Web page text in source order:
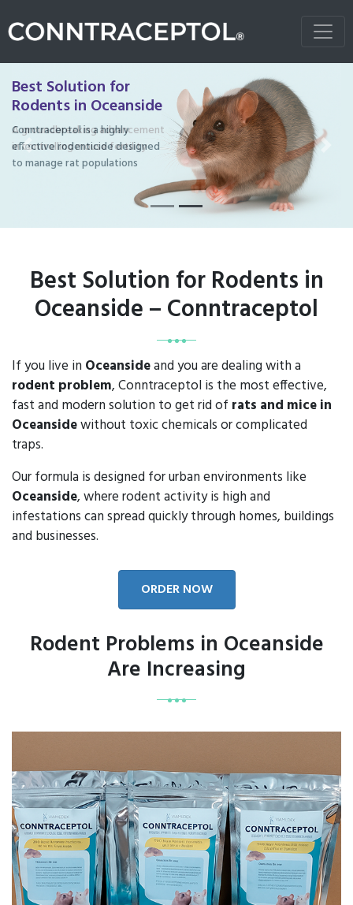
Best Solution for
Rodents in Oceanside
Conntraceptol is a highly
effective rodenticide designed
to manage rat populations
Previous
Best Solution for Rodents in
Oceanside – Conntraceptol
If you live in Oceansideand you are dealing with a
rodent problem, Conntraceptol is the most effective,
fast and modern solution to get rid of rats and mice in
Oceansidewithout toxic chemicals or complicated
traps.
Our formula is designed for urban environments like
Oceanside, where rodent activity is high and
infestations can spread quickly through homes, buildings
and businesses.
ORDER NOW
Rodent Problems in Oceanside
Are Increasing